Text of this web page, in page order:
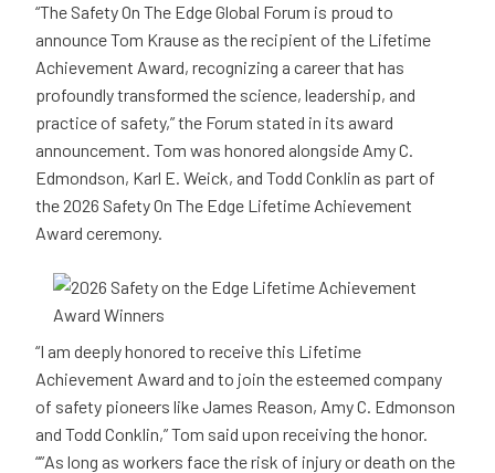
“The Safety On The Edge Global Forum is proud to
announce Tom Krause as the recipient of the Lifetime
Achievement Award, recognizing a career that has
profoundly transformed the science, leadership, and
practice of safety,” the Forum stated in its award
announcement. Tom was honored alongside Amy C.
Edmondson, Karl E. Weick, and Todd Conklin as part of
the 2026 Safety On The Edge Lifetime Achievement
Award ceremony.
“I am deeply honored to receive this Lifetime
Achievement Award and to join the esteemed company
of safety pioneers like James Reason, Amy C. Edmonson
and Todd Conklin,” Tom said upon receiving the honor.
“”As long as workers face the risk of injury or death on the